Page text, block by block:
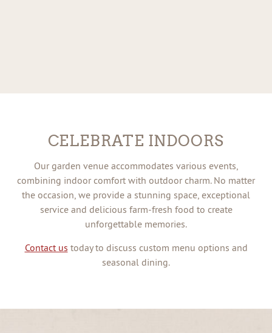
CELEBRATE INDOORS
Our garden venue accommodates various events,
combining indoor comfort with outdoor charm. No matter
the occasion, we provide a stunning space, exceptional
service and delicious farm-fresh food to create
unforgettable memories.
Contact us today to discuss custom menu options and
seasonal dining.